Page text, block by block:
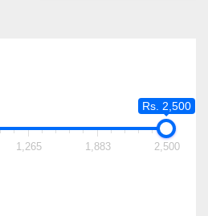
Rs. 2,500
1,265 1,883 2,500